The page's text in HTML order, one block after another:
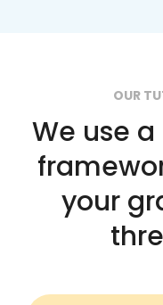
OUR
We use
your